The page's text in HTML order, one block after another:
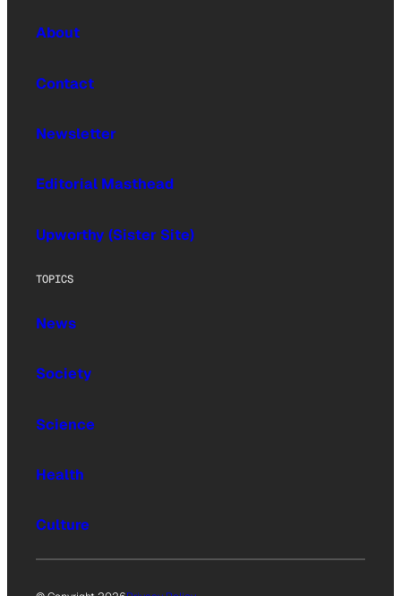
About
Contact
Newsletter
Editorial Masthead
Upworthy (Sister Site)
TOPICS
News
Society
Science
Health
Culture